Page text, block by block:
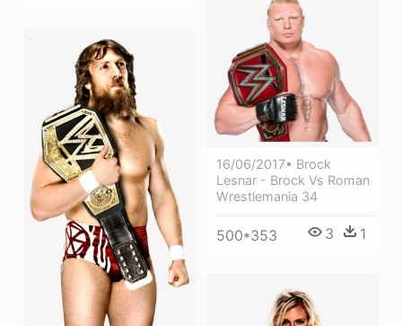
16/06/2017• Brock
Lesnar - Brock Vs Roman
Wrestlemania 34
500*353 3 1